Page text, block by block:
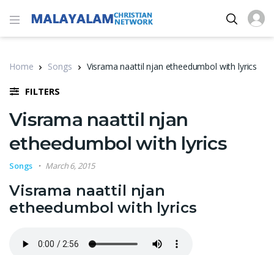
Home Songs Visrama naattil njan etheedumbol with lyrics
FILTERS
Visrama naattil njan
etheedumbol with lyrics
Songs March 6, 2015
Visrama naattil njan
etheedumbol with lyrics